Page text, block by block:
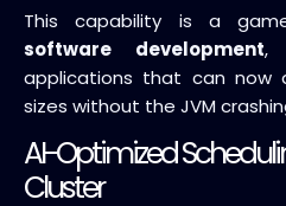
This capability is a
software development,
applications that can now
sizes without the JVM
AI-Optimized
Cluster